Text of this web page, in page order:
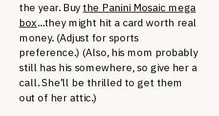
the year. Buy the Panini Mosaic mega
box…they might hit a card worth real
money. (Adjust for sports
preference.) (Also, his mom probably
still has his somewhere, so give her a
call. She’ll be thrilled to get them
out of her attic.)